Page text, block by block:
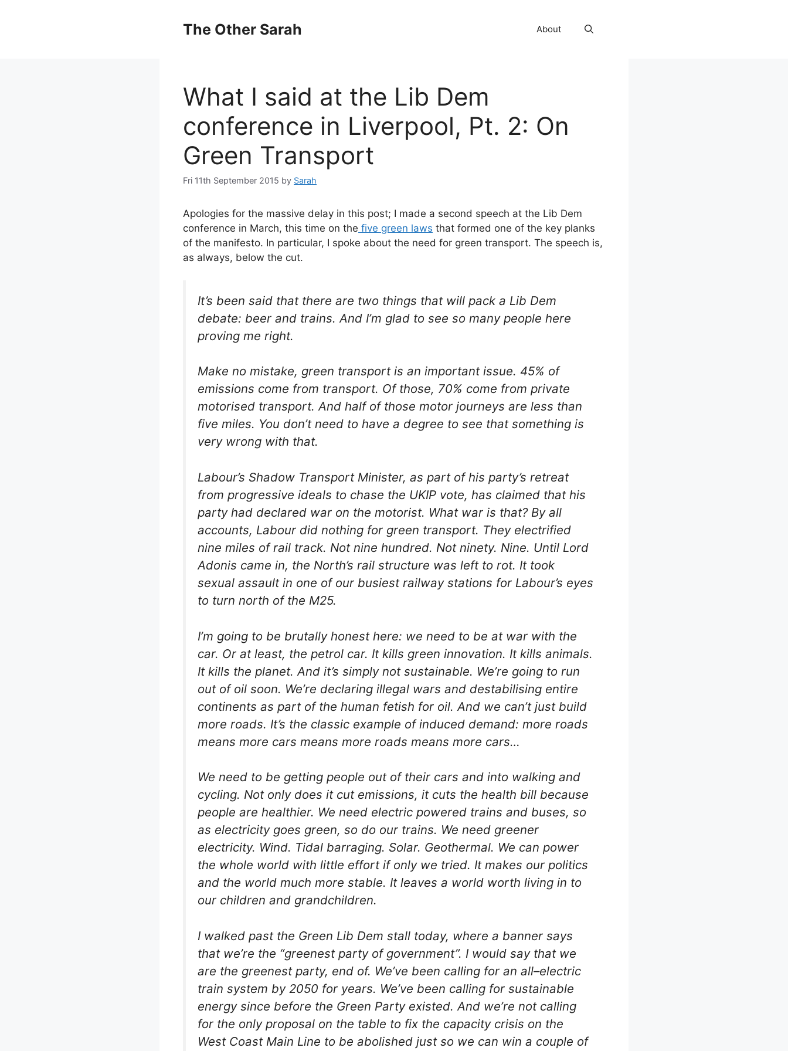
The Other Sarah About
What I said at the Lib Dem
conference in Liverpool, Pt. 2: On
Green Transport
Fri 11th September 2015 by Sarah
Apologies for the massive delay in this post; I made a second speech at the Lib Dem
conference in March, this time on the five green laws that formed one of the key planks
of the manifesto. In particular, I spoke about the need for green transport. The speech is,
as always, below the cut.
It’s been said that there are two things that will pack a Lib Dem
debate: beer and trains. And I’m glad to see so many people here
proving me right.
Make no mistake, green transport is an important issue. 45% of
emissions come from transport. Of those, 70% come from private
motorised transport. And half of those motor journeys are less than
five miles. You don’t need to have a degree to see that something is
very wrong with that.
Labour’s Shadow Transport Minister, as part of his party’s retreat
from progressive ideals to chase the UKIP vote, has claimed that his
party had declared war on the motorist. What war is that? By all
accounts, Labour did nothing for green transport. They electrified
nine miles of rail track. Not nine hundred. Not ninety. Nine. Until Lord
Adonis came in, the North’s rail structure was left to rot. It took
sexual assault in one of our busiest railway stations for Labour’s eyes
to turn north of the M25.
I’m going to be brutally honest here: we need to be at war with the
car. Or at least, the petrol car. It kills green innovation. It kills animals.
It kills the planet. And it’s simply not sustainable. We’re going to run
out of oil soon. We’re declaring illegal wars and destabilising entire
continents as part of the human fetish for oil. And we can’t just build
more roads. It’s the classic example of induced demand: more roads
means more cars means more roads means more cars…
We need to be getting people out of their cars and into walking and
cycling. Not only does it cut emissions, it cuts the health bill because
people are healthier. We need electric powered trains and buses, so
as electricity goes green, so do our trains. We need greener
electricity. Wind. Tidal barraging. Solar. Geothermal. We can power
the whole world with little effort if only we tried. It makes our politics
and the world much more stable. It leaves a world worth living in to
our children and grandchildren.
I walked past the Green Lib Dem stall today, where a banner says
that we’re the “greenest party of government”. I would say that we
are the greenest party, end of. We’ve been calling for an all–electric
train system by 2050 for years. We’ve been calling for sustainable
energy since before the Green Party existed. And we’re not calling
for the only proposal on the table to fix the capacity crisis on the
West Coast Main Line to be abolished just so we can win a couple of